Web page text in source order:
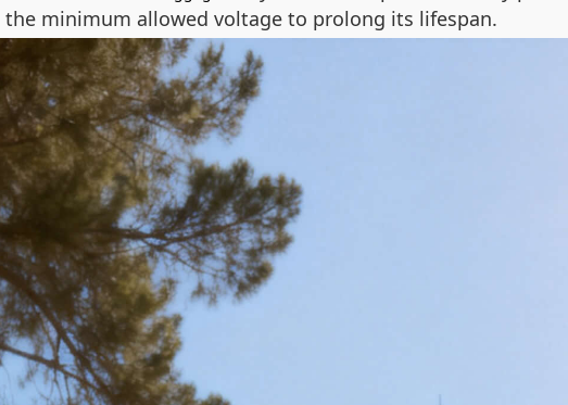
minimum allowed voltage to prolong its lifespan.